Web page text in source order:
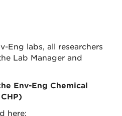
Eng labs, all researchers
Lab Manager and
Env-Eng Chemical
here: